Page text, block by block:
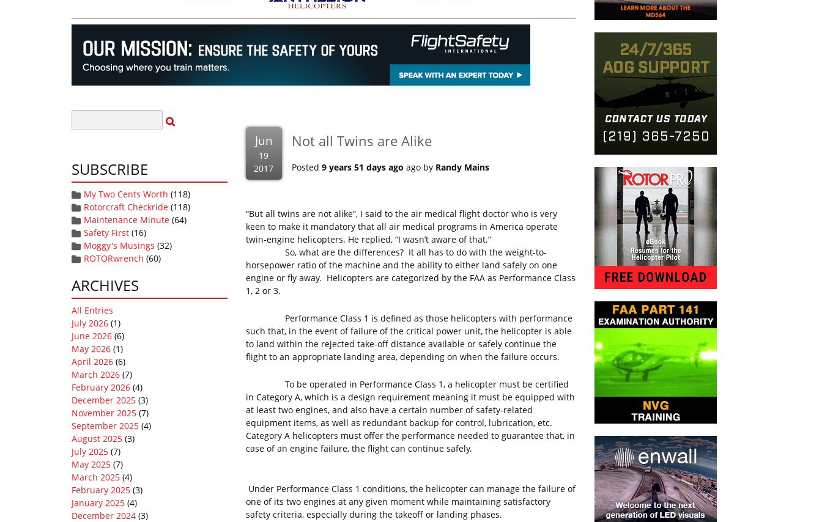
SUBSCRIBE
My Two Cents Worth (118)
Rotorcraft Checkride (118)
Maintenance Minute (64)
Safety First (16)
Moggy's Musings (32)
ROTORwrench (60)
ARCHIVES
All Entries
July 2026 (1)
June 2026 (6)
May 2026 (1)
April 2026 (6)
March 2026 (7)
February 2026 (4)
December 2025 (3)
November 2025 (7)
September 2025 (4)
August 2025 (3)
July 2025 (7)
May 2025 (7)
March 2025 (4)
February 2025 (3)
January 2025 (4)
December 2024 (3)
Jun
19
2017
Not all Twins are Alike
Posted 9 years 51 days ago ago by Randy Mains
“But all twins are not alike”, I said to the air medical flight doctor who is very
keen to make it mandatory that all air medical programs in America operate
twin-engine helicopters. He replied, “I wasn’t aware of that.”
So, what are the differences? It all has to do with the weight-to-
horsepower ratio of the machine and the ability to either land safely on one
engine or fly away. Helicopters are categorized by the FAA as Performance Class
1, 2 or 3.
Performance Class 1 is defined as those helicopters with performance
such that, in the event of failure of the critical power unit, the helicopter is able
to land within the rejected take-off distance available or safely continue the
flight to an appropriate landing area, depending on when the failure occurs.
To be operated in Performance Class 1, a helicopter must be certified
in Category A, which is a design requirement meaning it must be equipped with
at least two engines, and also have a certain number of safety-related
equipment items, as well as redundant backup for control, lubrication, etc.
Category A helicopters must offer the performance needed to guarantee that, in
case of an engine failure, the flight can continue safely.
Under Performance Class 1 conditions, the helicopter can manage the failure of
one of its two engines at any given moment while maintaining satisfactory
safety criteria, especially during the takeoff or landing phases.